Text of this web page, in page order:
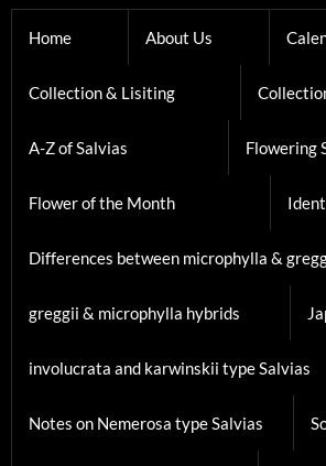
Home About Us
Collection & Lisiting
A-Z of Salvias Flowering
Flower of the Month
Differences between microphylla &
greggii & microphylla hybrids
involucrata and karwinskii type Salvias
Notes on Nemerosa type Salvias